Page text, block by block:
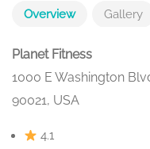
Overview Gallery
Planet Fitness
1000 E Washington
90021, USA
4.1